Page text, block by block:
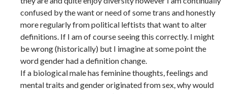
confused by the want or need of some trans and honestly
more regularly from political leftists that want to alter
definitions. If I am of course seeing this correctly. I might
be wrong (historically) but I imagine at some point the
word gender had a definition change.
If a biological male has feminine thoughts, feelings and
mental traits and gender originated from sex, why would